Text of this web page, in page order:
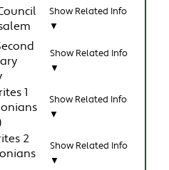
Show Related Info
▼
Show Related Info
▼
1
Show Related Info
▼
2
Show Related Info
▼